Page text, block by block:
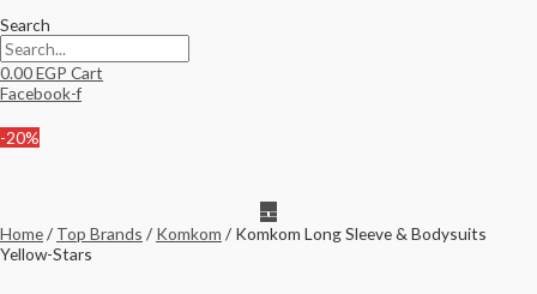
Search
0.00EGP Cart
Facebook-f
-20%
Home/ Top Brands / Komkom / Komkom Long Sleeve & Bodysuits
Yellow-Stars